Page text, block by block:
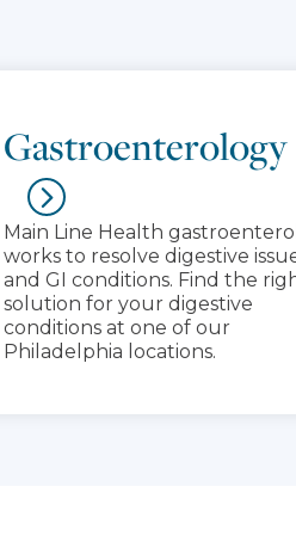
Gastroenterology
Main Line Health
works to resolve digestive
and GI conditions. Find the
solution for your digestive
conditions at one of our
Philadelphia locations.